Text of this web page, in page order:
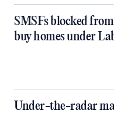
SMSFs blocked
buy homes under
Under-the-radar